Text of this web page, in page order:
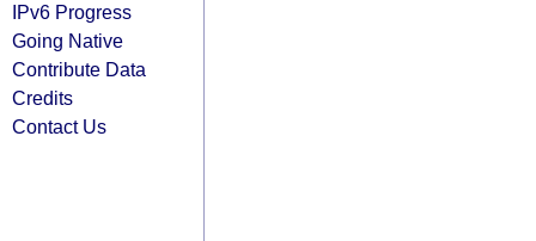
IPv6 Progress
Going Native
Contribute Data
Credits
Contact Us